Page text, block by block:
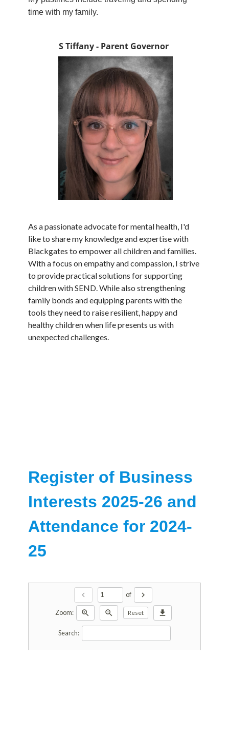
time with my family.
S Tiffany - Parent Governor
As a passionate advocate for mental health, I'd
like to share my knowledge and expertise with
Blackgates to empower all children and families.
With a focus on empathy and compassion, I strive
to provide practical solutions for supporting
children with SEND. While also strengthening
family bonds and equipping parents with the
tools they need to raise resilient, happy and
healthy children when life presents us with
unexpected challenges.
Register of Business
Interests 2025-26 and
Attendance for 2024-
25
chevron_left of chevron_right
Zoom: zoom_in zoom_out Reset download
Search: